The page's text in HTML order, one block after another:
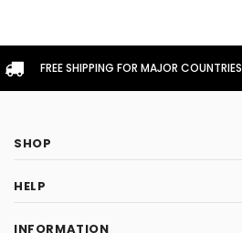
FREE SHIPPING FOR MAJOR COUNTRIES
SHOP
HELP
INFORMATION